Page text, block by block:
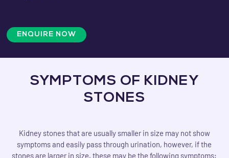
ENQUIRE NOW
SYMPTOMS OF KIDNEY
STONES
Kidney stones that are usually smaller in size may not show
symptoms and easily pass through urination, however, if the
stones are larger in size, these may be the following symptoms;